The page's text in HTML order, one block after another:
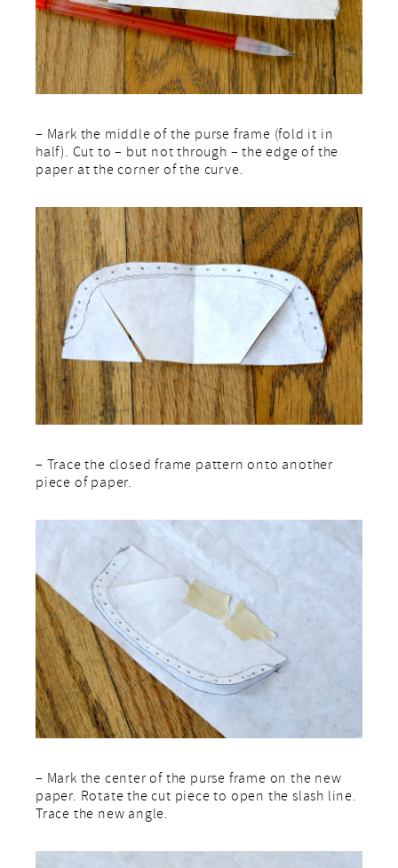
– Mark the middle of the purse frame (fold it in
half). Cut to – but not through – the edge of the
paper at the corner of the curve.
– Trace the closed frame pattern onto another
piece of paper.
– Mark the center of the purse frame on the new
paper. Rotate the cut piece to open the slash line.
Trace the new angle.